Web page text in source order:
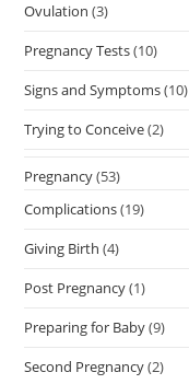
Ovulation (3)
Pregnancy Tests(10)
Signs and Symptoms(10)
Trying to Conceive(2)
Pregnancy(53)
Complications(19)
Giving Birth (4)
Post Pregnancy(1)
Preparing for Baby(9)
Second Pregnancy(2)